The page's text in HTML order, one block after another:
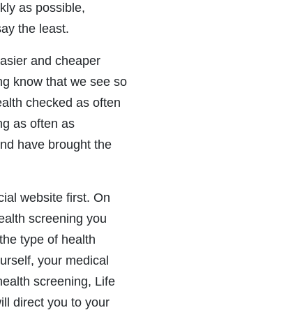
as possible,
the least.
and cheaper
know that we see so
checked as often
as often as
have brought the
website first. On
screening you
type of health
your medical
screening, Life
direct you to your